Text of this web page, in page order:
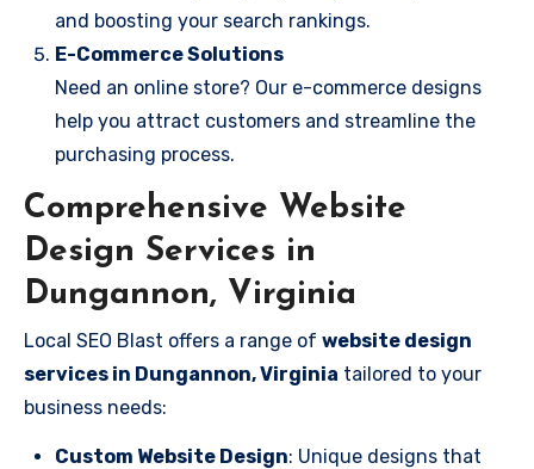
and boosting your search rankings.
E-Commerce Solutions
Need an online store? Our e-commerce designs
help you attract customers and streamline the
purchasing process.
Comprehensive Website
Design Services in
Dungannon, Virginia
Local SEO Blast offers a range of website design
services in Dungannon, Virginia tailored to your
business needs:
Custom Website Design: Unique designs that